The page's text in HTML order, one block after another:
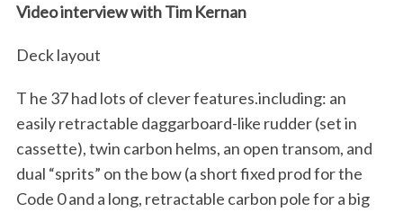
Video interview with Tim Kernan
Deck layout
T he 37 had lots of clever features.including: an
easily retractable daggarboard-like rudder (set in
cassette), twin carbon helms, an open transom, and
dual “sprits” on the bow (a short fixed prod for the
Code 0 and a long, retractable carbon pole for a big